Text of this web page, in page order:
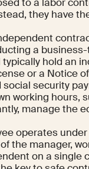
they have
a
hold an
or a Notice
security
working hours,
manage the
operates
the manager,
on a single